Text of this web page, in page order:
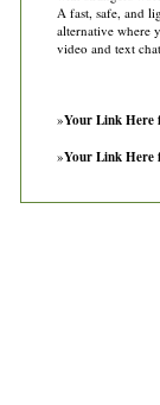
A fast, safe, and
alternative where
video and text
»Your Link Here
»Your Link Here